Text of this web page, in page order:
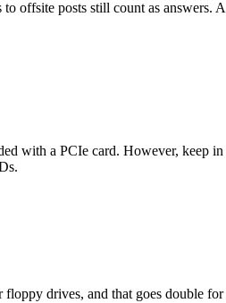
offsite posts still count as answers.
with a PCIe card. However, keep
drives, and that goes double